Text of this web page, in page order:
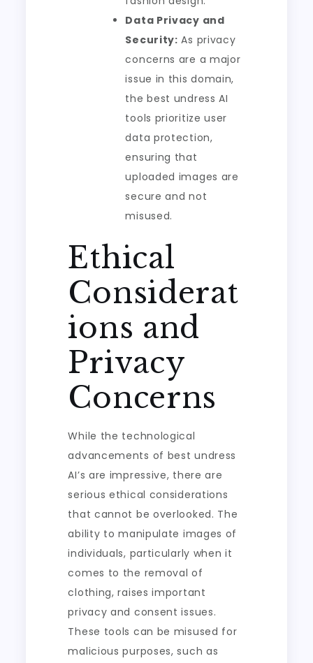
Data Privacy and
Security: As privacy
concerns are a major
issue in this domain,
the best undress AI
tools prioritize user
data protection,
ensuring that
uploaded images are
secure and not
misused.
Ethical
Considerat
ions and
Privacy
Concerns
While the technological
advancements of best undress
AI’s are impressive, there are
serious ethical considerations
that cannot be overlooked. The
ability to manipulate images of
individuals, particularly when it
comes to the removal of
clothing, raises important
privacy and consent issues.
These tools can be misused for
malicious purposes, such as